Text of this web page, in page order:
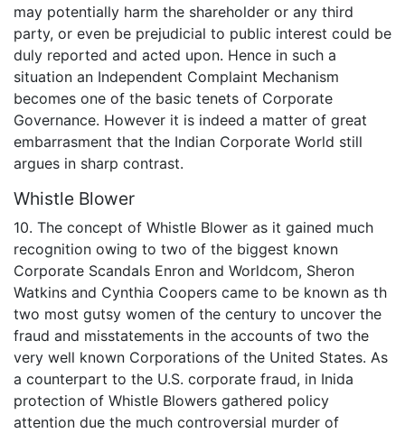
may potentially harm the shareholder or any third
party, or even be prejudicial to public interest could be
duly reported and acted upon. Hence in such a
situation an Independent Complaint Mechanism
becomes one of the basic tenets of Corporate
Governance. However it is indeed a matter of great
embarrasment that the Indian Corporate World still
argues in sharp contrast.
Whistle Blower
10. The concept of Whistle Blower as it gained much
recognition owing to two of the biggest known
Corporate Scandals Enron and Worldcom, Sheron
Watkins and Cynthia Coopers came to be known as th
two most gutsy women of the century to uncover the
fraud and misstatements in the accounts of two the
very well known Corporations of the United States. As
a counterpart to the U.S. corporate fraud, in Inida
protection of Whistle Blowers gathered policy
attention due the much controversial murder of